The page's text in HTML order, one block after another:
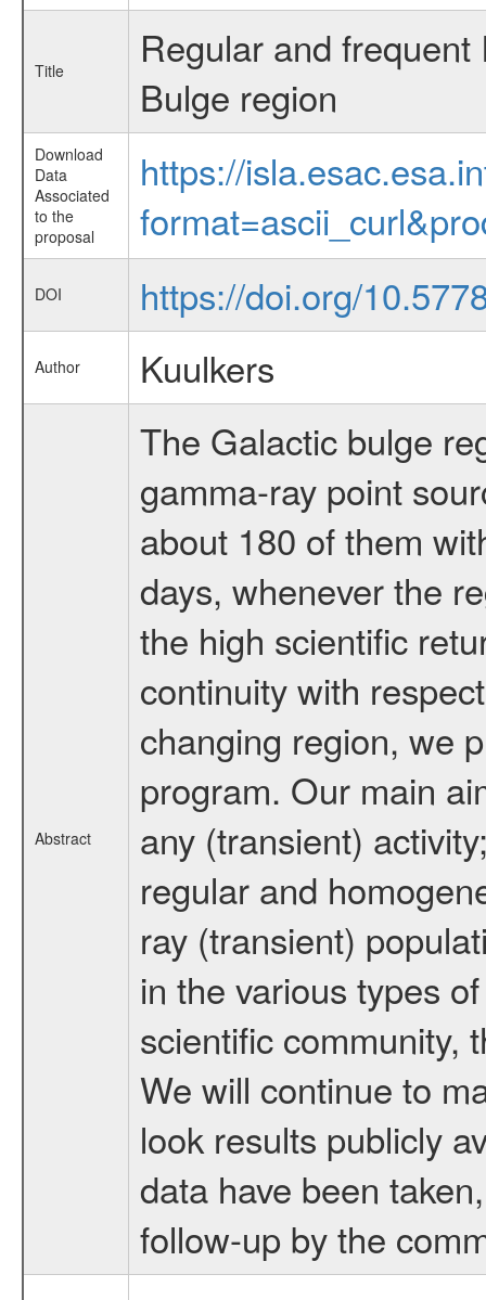
Title
Regular and
Bulge region
Download
Data
Associated
to the
proposal
https://
DOI https://doi.org/
Author Kuulkers
Abstract
The Galactic bulge
gamma-ray point
about 180 of them
days, whenever the
the high scientific
continuity with
changing region, we
program. Our main
any (transient)
regular and
ray (transient)
in the various types
scientific community,
We will continue to
look results publicly
data have been
follow-up by the